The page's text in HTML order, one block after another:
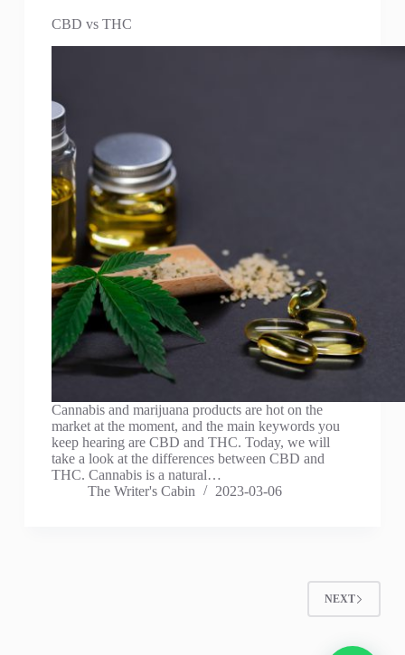
CBD vs THC
Cannabis and marijuana products are hot on the
market at the moment, and the main keywords you
keep hearing are CBD and THC. Today, we will
take a look at the differences between CBD and
THC. Cannabis is a natural…
The Writer's Cabin
2023-03-06
NEXT